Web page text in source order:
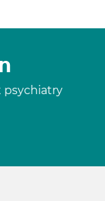
psychiatry